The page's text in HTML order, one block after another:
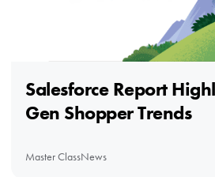
Salesforce Report
Gen Shopper Trends
Master ClassNews